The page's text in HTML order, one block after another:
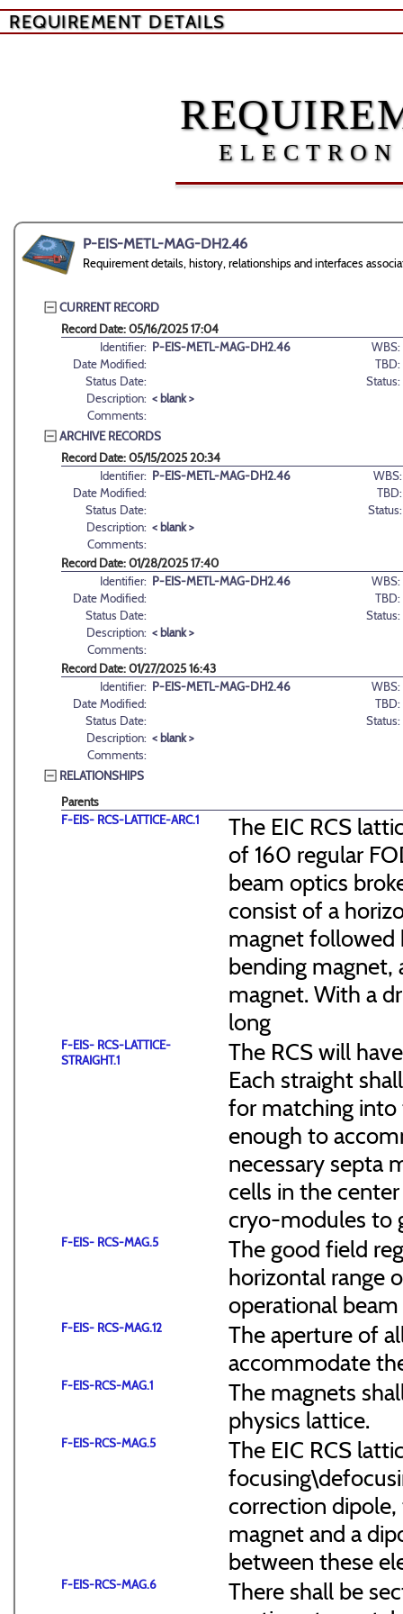
REQUIREMENT DETAILS
P-EIS-METL-MAG-DH2.46
Requirement details, history, relationships and interfaces
CURRENT RECORD
Record Date: 05/16/2025 17:04
Identifier: P-EIS-METL-MAG-DH2.46
WBS:
Date Modified:
TBD:
Status Date:
Status:
Description: < blank >
Comments:
ARCHIVE RECORDS
Record Date: 05/15/2025 20:34
Identifier: P-EIS-METL-MAG-DH2.46
WBS:
Date Modified:
TBD:
Status Date:
Status:
Description: < blank >
Comments:
Record Date: 01/28/2025 17:40
Identifier: P-EIS-METL-MAG-DH2.46
WBS:
Date Modified:
TBD:
Status Date:
Status:
Description: < blank >
Comments:
Record Date: 01/27/2025 16:43
Identifier: P-EIS-METL-MAG-DH2.46
WBS:
Date Modified:
TBD:
Status Date:
Status:
Description: < blank >
Comments:
RELATIONSHIPS
Parents
F-EIS- RCS-LATTICE-ARC.1
The EIC RCS
of 160 regular
beam optics
consist of a
magnet followed
bending magnet,
magnet. With a
long
F-EIS- RCS-LATTICE-
STRAIGHT.1
The RCS will
Each straight
for matching into
enough to
necessary septa
cells in the
cryo-modules to
F-EIS- RCS-MAG.5
The good field
horizontal range
operational
F-EIS- RCS-MAG.12
The aperture of
accommodate
F-EIS-RCS-MAG.1
The magnets
physics lattice.
F-EIS-RCS-MAG.5
The EIC RCS
correction
magnet and a
between these
F-EIS-RCS-MAG.6
There shall be